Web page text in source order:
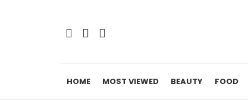
HOME MOST VIEWED BEAUTY FOOD